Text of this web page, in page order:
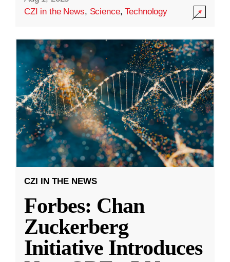
CZI in the News, Science,Technology
CZI IN THE NEWS
Forbes: Chan
Zuckerberg
Initiative Introduces